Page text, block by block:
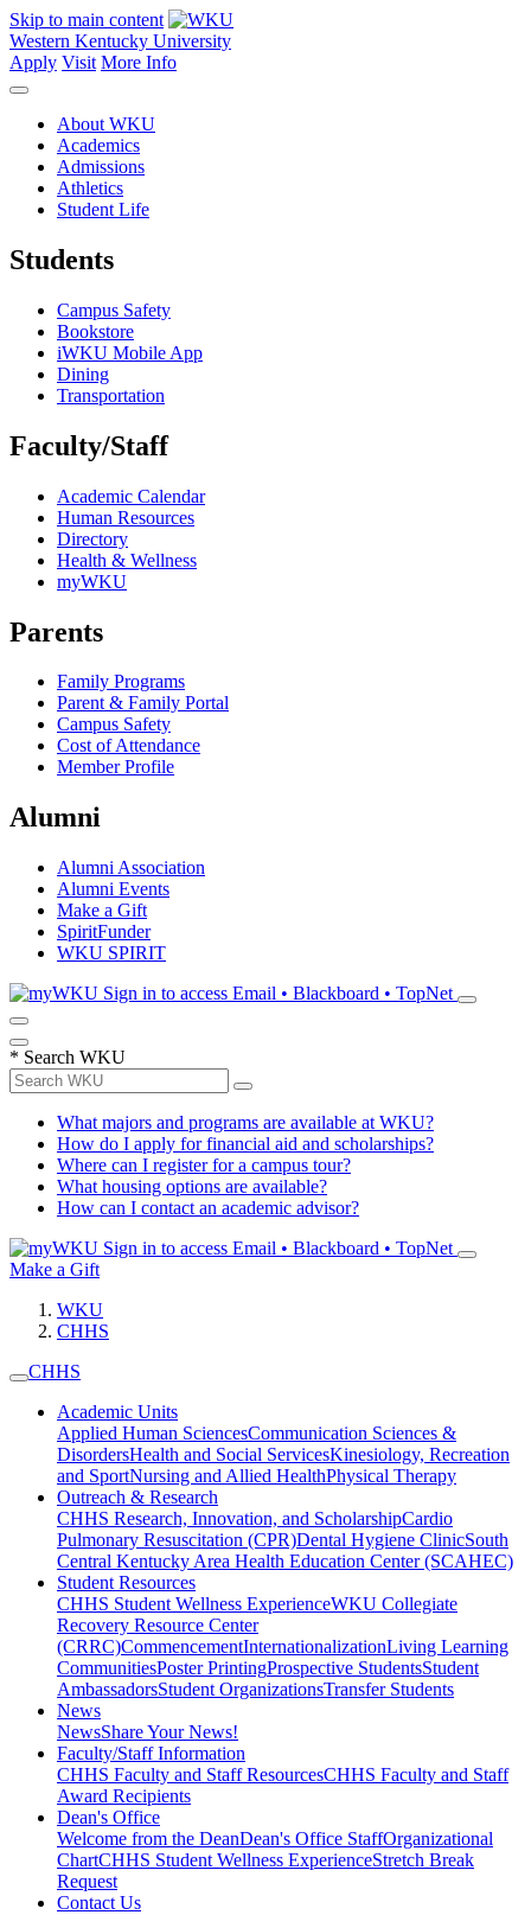
Skip to main content
Western Kentucky University
Apply Visit More Info
About WKU
Academics
Admissions
Athletics
Student Life
Students
Campus Safety
Bookstore
iWKU Mobile App
Dining
Transportation
Faculty/Staff
Academic Calendar
Human Resources
Directory
Health & Wellness
myWKU
Parents
Family Programs
Parent & Family Portal
Campus Safety
Cost of Attendance
Member Profile
Alumni
Alumni Association
Alumni Events
Make a Gift
SpiritFunder
WKU SPIRIT
Sign in to access Email • Blackboard • TopNet
* Search WKU
What majors and programs are available at WKU?
How do I apply for financial aid and scholarships?
Where can I register for a campus tour?
What housing options are available?
How can I contact an academic advisor?
Sign in to access Email • Blackboard • TopNet
Make a Gift
WKU
CHHS
CHHS
Academic Units
Applied Human SciencesCommunication Sciences &
DisordersHealth and Social ServicesKinesiology, Recreation
and SportNursing and Allied HealthPhysical Therapy
Outreach & Research
CHHS Research, Innovation, and ScholarshipCardio
Pulmonary Resuscitation (CPR)Dental Hygiene ClinicSouth
Central Kentucky Area Health Education Center (SCAHEC)
Student Resources
CHHS Student Wellness ExperienceWKU Collegiate
Recovery Resource Center
(CRRC)CommencementInternationalizationLiving Learning
CommunitiesPoster PrintingProspective StudentsStudent
AmbassadorsStudent OrganizationsTransfer Students
News
NewsShare Your News!
Faculty/Staff Information
CHHS Faculty and Staff ResourcesCHHS Faculty and Staff
Award Recipients
Dean's Office
Welcome from the DeanDean's Office StaffOrganizational
ChartCHHS Student Wellness ExperienceStretch Break
Request
Contact Us